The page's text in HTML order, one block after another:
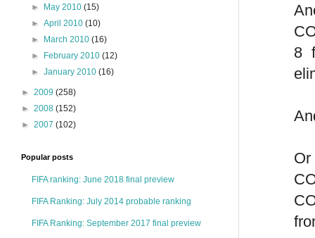
8
►
May 2010(15)
►April 2010(10)
►
March 2010(16)
►
February 2010(12)
►January 2010(16)
► 2009 (258)
► 2008 (152)
► 2007 (102)
Popular posts
FIFA ranking: June 2018 final preview
FIFA Ranking: July 2014 probable ranking
FIFA Ranking: September 2017 final preview